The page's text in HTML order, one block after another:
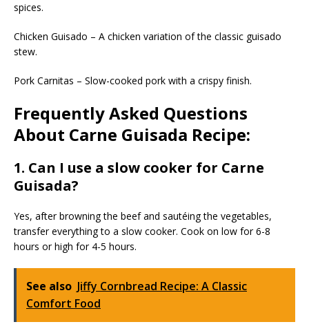
spices.
Chicken Guisado – A chicken variation of the classic guisado
stew.
Pork Carnitas – Slow-cooked pork with a crispy finish.
Frequently Asked Questions
About Carne Guisada Recipe:
1. Can I use a slow cooker for Carne
Guisada?
Yes, after browning the beef and sautéing the vegetables,
transfer everything to a slow cooker. Cook on low for 6-8
hours or high for 4-5 hours.
See also Jiffy Cornbread Recipe: A Classic
Comfort Food